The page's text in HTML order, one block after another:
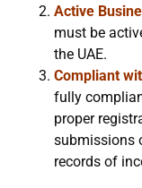
Active
must be
the UAE.
Compliant
fully
proper
submissions
records of